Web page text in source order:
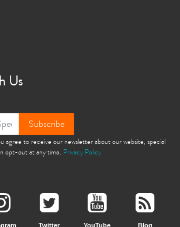
Us
Subscribe
agree to receive our newsletter about our website, special
opt-out at any time. Privacy Policy
Twitter YouTube Blog